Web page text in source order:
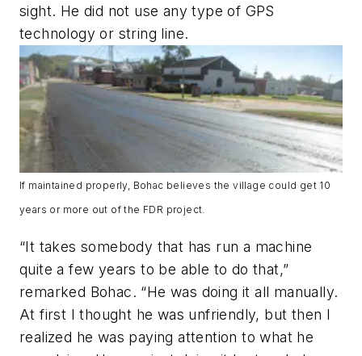
sight. He did not use any type of GPS
technology or string line.
If maintained properly, Bohac believes the village could get 10
years or more out of the FDR project.
“It takes somebody that has run a machine
quite a few years to be able to do that,”
remarked Bohac. “He was doing it all manually.
At first I thought he was unfriendly, but then I
realized he was paying attention to what he